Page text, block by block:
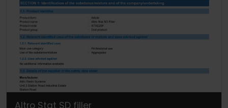
Altro Stat SD filler